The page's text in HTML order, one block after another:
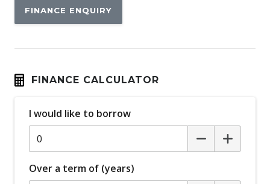
FINANCE ENQUIRY
FINANCE CALCULATOR
I would like to borrow
Over a term of (years)